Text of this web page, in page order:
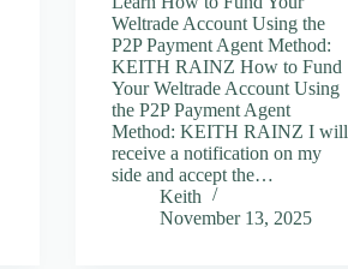
Weltrade Account Using the
P2P Payment Agent Method:
KEITH RAINZ How to Fund
Your Weltrade Account Using
the P2P Payment Agent
Method: KEITH RAINZ I will
receive a notification on my
side and accept the…
Keith
November 13, 2025